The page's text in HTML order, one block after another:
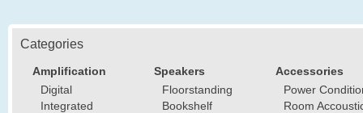
Categories
Amplification
Digital
Integrated
Speakers
Floorstanding
Bookshelf
Accessories
Power
Room